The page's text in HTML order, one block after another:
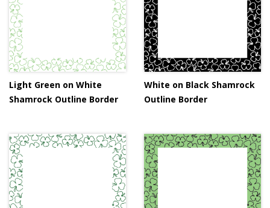
Light Green on White
Shamrock Outline Border
White on Black Shamrock
Outline Border